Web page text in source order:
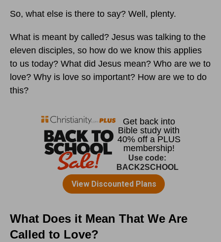
So, what else is there to say? Well, plenty.
What is meant by called? Jesus was talking to the
eleven disciples, so how do we know this applies
to us today? What did Jesus mean? Who are we to
love? Why is love so important? How are we to do
this?
What Does it Mean That We Are
Called to Love?